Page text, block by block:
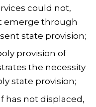
could not,
emerge through
state provision;
provision of
the necessity
state provision;
has not displaced,